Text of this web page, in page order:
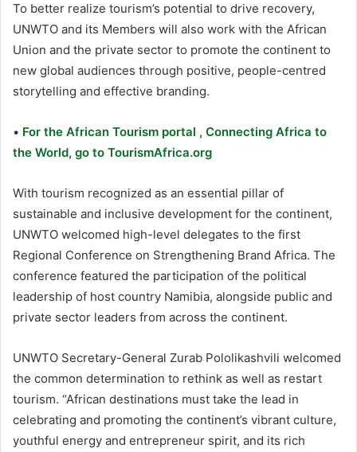
To better realize tourism’s potential to drive recovery,
UNWTO and its Members will also work with the African
Union and the private sector to promote the continent to
new global audiences through positive, people-centred
storytelling and effective branding.
• For the African Tourism portal , Connecting Africa to
the World, go to TourismAfrica.org
With tourism recognized as an essential pillar of
sustainable and inclusive development for the continent,
UNWTO welcomed high-level delegates to the first
Regional Conference on Strengthening Brand Africa. The
conference featured the participation of the political
leadership of host country Namibia, alongside public and
private sector leaders from across the continent.
UNWTO Secretary-General Zurab Pololikashvili welcomed
the common determination to rethink as well as restart
tourism. “African destinations must take the lead in
celebrating and promoting the continent’s vibrant culture,
youthful energy and entrepreneur spirit, and its rich